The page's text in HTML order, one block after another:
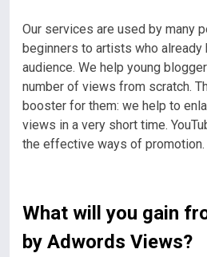
Our services are used by many
beginners to artists who already
audience. We help young
number of views from scratch.
booster for them: we help to
views in a very short time.
the effective ways of promotion.
What will you gain
by Adwords Views?